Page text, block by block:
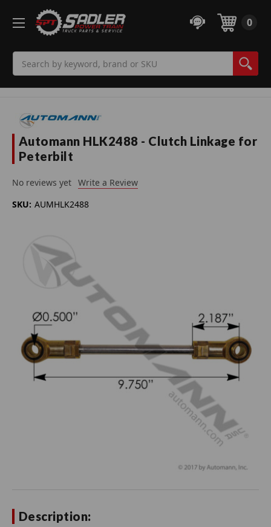
0
Automann HLK2488 - Clutch Linkage for
Peterbilt
No reviews yet Write a Review
SKU: AUMHLK2488
Description: